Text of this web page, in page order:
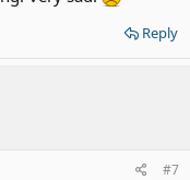
Reply
#7